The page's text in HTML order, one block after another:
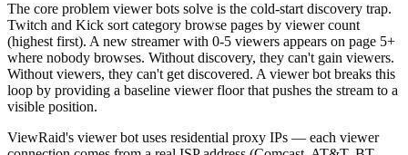
The core problem viewer bots solve is the cold-start discovery trap.
Twitch and Kick sort category browse pages by viewer count
(highest first). A new streamer with 0-5 viewers appears on page 5+
where nobody browses. Without discovery, they can't gain viewers.
Without viewers, they can't get discovered. A viewer bot breaks this
loop by providing a baseline viewer floor that pushes the stream to a
visible position.
ViewRaid's viewer bot uses residential proxy IPs — each viewer